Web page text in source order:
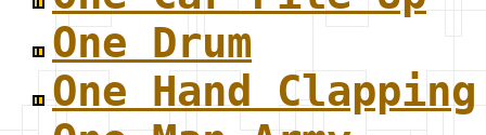
One Drum
One Hand Clapping